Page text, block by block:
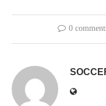
0